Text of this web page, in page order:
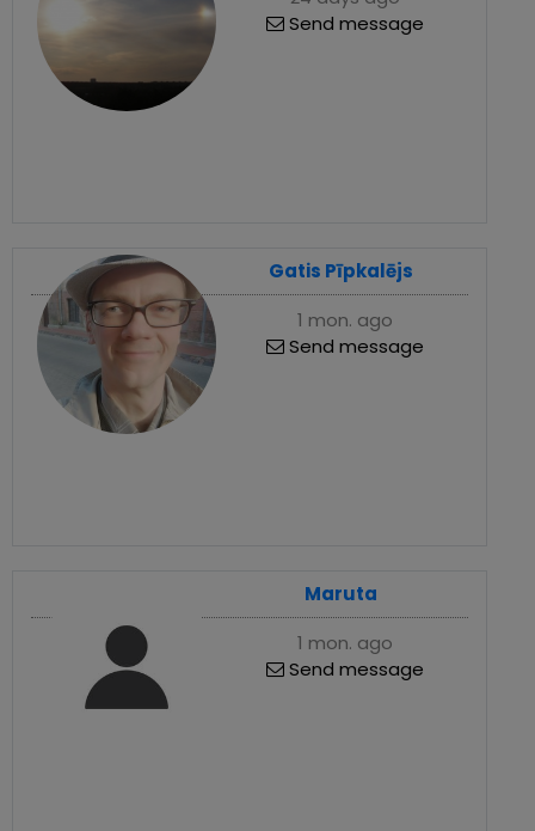
Send message
Gatis Pīpkalējs
1 mon. ago
Send message
Maruta
1 mon. ago
Send message